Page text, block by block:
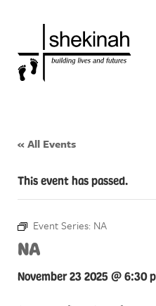
« All Events
This event has passed.
Event Series: NA
NA
November 23 2025 @ 6:30